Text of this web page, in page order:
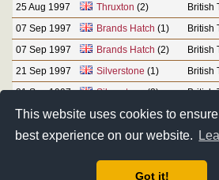
This website uses cookies to
best experience on our website.
Got it!
25 Aug 1997
Thruxton (2)
British
07 Sep 1997
Brands Hatch (1)
British
07 Sep 1997
Brands Hatch (2)
British
21 Sep 1997
Silverstone (1)
British
21 Sep 1997
Silverstone(2) British